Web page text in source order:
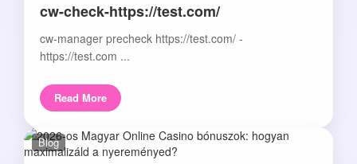
cw-check-https://test.com/
cw-manager precheck https://test.com/ -
https://test.com ...
Read More
Blog